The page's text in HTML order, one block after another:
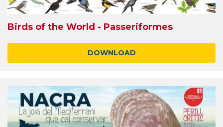
Birds of the World - Passeriformes
DOWNLOAD